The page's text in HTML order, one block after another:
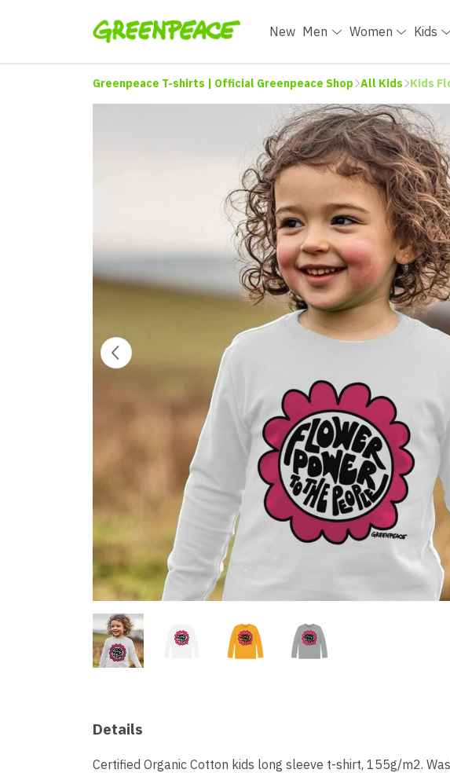
New Men Women Kids
Greenpeace T-shirts | Official Greenpeace Shop All Kids Kids
Details
Certified Organic Cotton kids long sleeve t-shirt, 155g/m2.